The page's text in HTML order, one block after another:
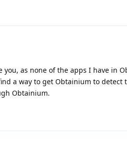
as none of the apps I have in
a way to get Obtainium to detect
Obtainium.